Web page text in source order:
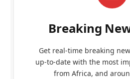
Breaking
Get real-time breaking
up-to-date with the most
from Africa, and